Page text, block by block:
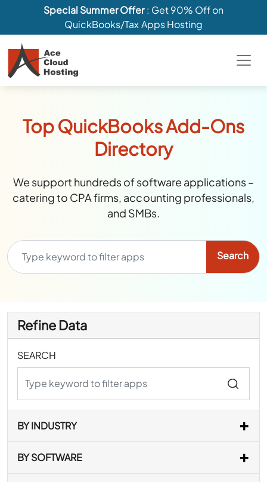
Special Summer Offer: Get 90% Off on
QuickBooks/Tax Apps Hosting
Top QuickBooks Add-Ons
Directory
We support hundreds of software applications –
catering to CPA firms, accounting professionals,
and SMBs.
Refine Data
SEARCH
BY INDUSTRY
BY SOFTWARE